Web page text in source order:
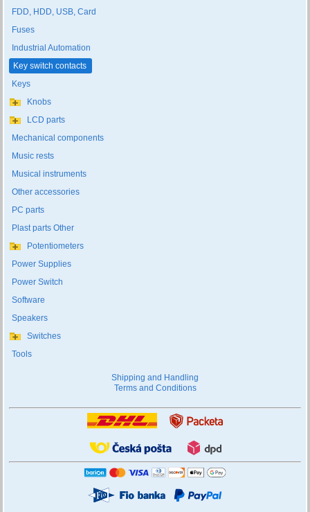
FDD, HDD, USB, Card
Fuses
Industrial Automation
Key switch contacts
Keys
Knobs
LCD parts
Mechanical components
Music rests
Musical instruments
Other accessories
PC parts
Plast parts Other
Potentiometers
Power Supplies
Power Switch
Software
Speakers
Switches
Tools
Shipping and Handling
Terms and Conditions